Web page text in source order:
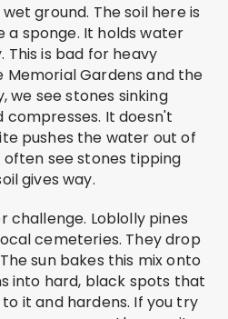
ground. The soil here is
a sponge. It holds water
This is bad for heavy
Memorial Gardens and the
we see stones sinking
compresses. It doesn't
pushes the water out of
often see stones tipping
gives way.
challenge. Loblolly pines
cemeteries. They drop
sun bakes this mix onto
into hard, black spots that
it and hardens. If you try